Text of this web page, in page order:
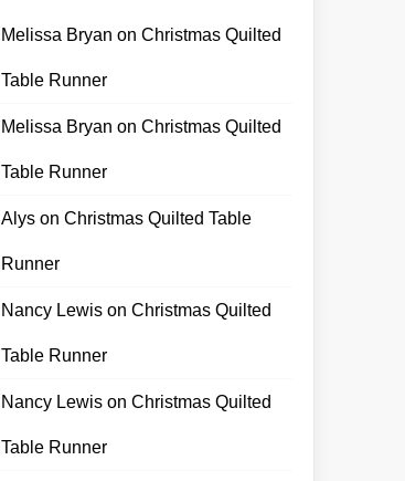
Melissa Bryan on Christmas Quilted
Table Runner
Melissa Bryan on Christmas Quilted
Table Runner
Alyson Christmas Quilted Table
Runner
Nancy Lewison Christmas Quilted
Table Runner
Nancy Lewison Christmas Quilted
Table Runner